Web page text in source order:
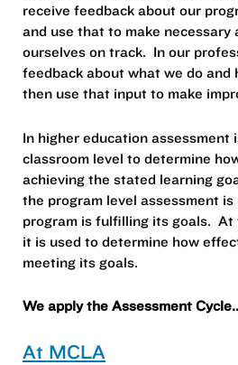
receive feedback about our
and use that to make necessary
ourselves on track. In our
feedback about what we do and
then use that input to make
In higher education assessment
classroom level to determine
achieving the stated learning
the program level assessment
program is fulfilling its goals.
it is used to determine how
meeting its goals.
We apply the Assessment
At MCLA